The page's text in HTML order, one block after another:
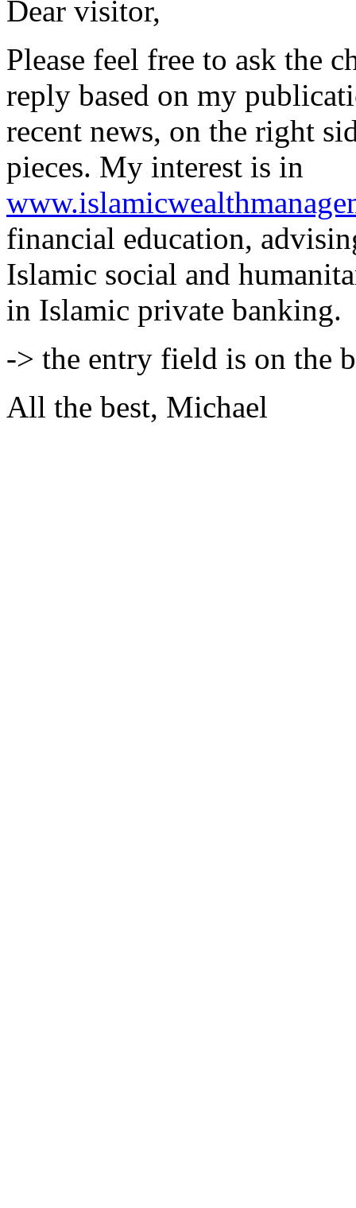
Dear visitor,
Please feel free to ask the
reply based on my
recent news, on the right
pieces. My interest is in
financial education,
Islamic social and
in Islamic private banking.
-> the entry field is on the
All the best, Michael